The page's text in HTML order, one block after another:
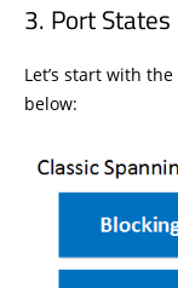
Port States
Let’s start with
below: